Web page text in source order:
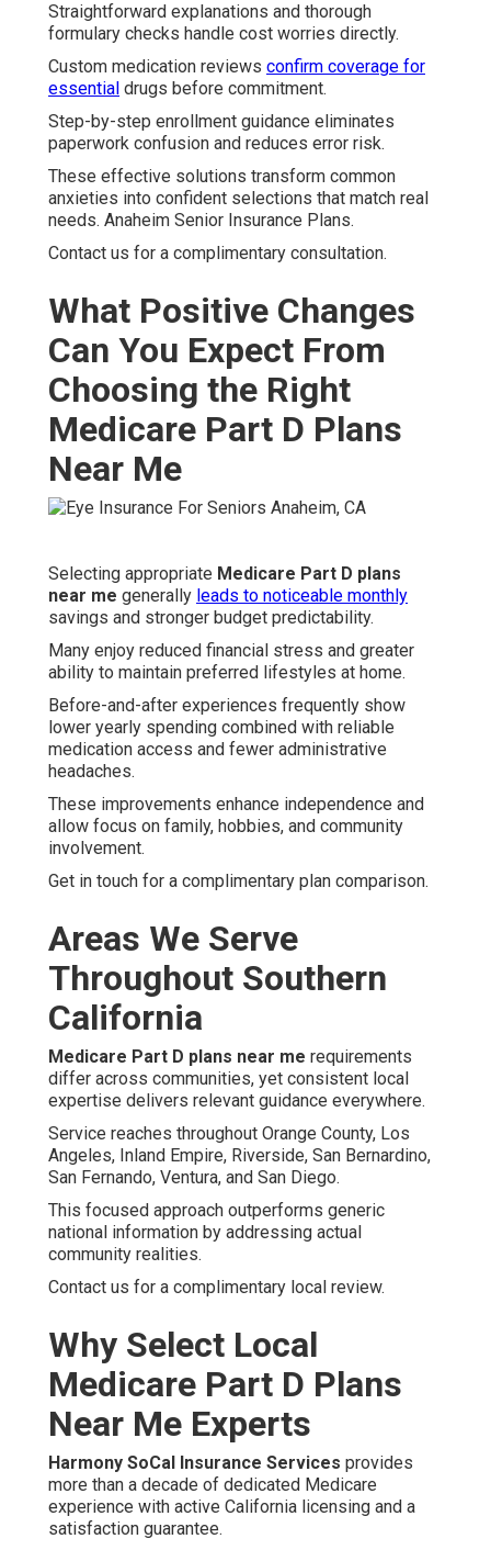
Straightforward explanations and thorough
formulary checks handle cost worries directly.
Custom medication reviews confirm coverage for
essential drugs before commitment.
Step-by-step enrollment guidance eliminates
paperwork confusion and reduces error risk.
These effective solutions transform common
anxieties into confident selections that match real
needs. Anaheim Senior Insurance Plans.
Contact us for a complimentary consultation.
What Positive Changes
Can You Expect From
Choosing the Right
Medicare Part D Plans
Near Me
Selecting appropriate Medicare Part D plans
near me generally leads to noticeable monthly
savings and stronger budget predictability.
Many enjoy reduced financial stress and greater
ability to maintain preferred lifestyles at home.
Before-and-after experiences frequently show
lower yearly spending combined with reliable
medication access and fewer administrative
headaches.
These improvements enhance independence and
allow focus on family, hobbies, and community
involvement.
Get in touch for a complimentary plan comparison.
Areas We Serve
Throughout Southern
California
Medicare Part D plans near me requirements
differ across communities, yet consistent local
expertise delivers relevant guidance everywhere.
Service reaches throughout Orange County, Los
Angeles, Inland Empire, Riverside, San Bernardino,
San Fernando, Ventura, and San Diego.
This focused approach outperforms generic
national information by addressing actual
community realities.
Contact us for a complimentary local review.
Why Select Local
Medicare Part D Plans
Near Me Experts
Harmony SoCal Insurance Services provides
more than a decade of dedicated Medicare
experience with active California licensing and a
satisfaction guarantee.